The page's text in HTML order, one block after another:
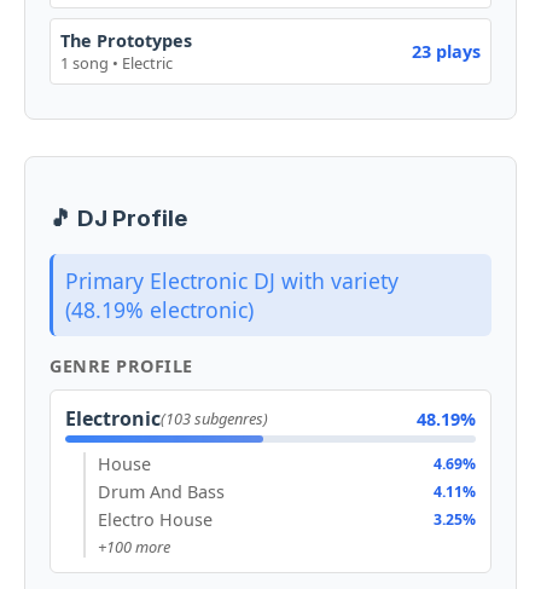
The Prototypes
1 song • Electric 23 plays
🎵 DJ Profile
Primary Electronic DJ with variety
(48.19% electronic)
GENRE PROFILE
Electronic(103 subgenres)
48.19%
House
4.69%
Drum And Bass 4.11%
Electro House 3.25%
+100 more